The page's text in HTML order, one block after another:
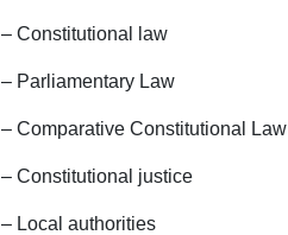
– Constitutional law
– Parliamentary Law
– Comparative Constitutional Law
– Constitutional justice
– Local authorities